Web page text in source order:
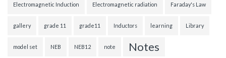
Electromagnetic Induction Electromagnetic radiation Faraday's Law
gallery grade 11 grade11 Inductors learning Library
model set NEB NEB12 note Notes